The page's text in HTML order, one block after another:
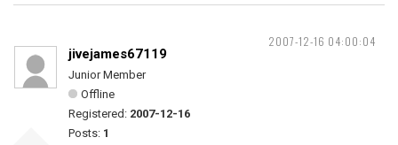
2007-12-16 04:00:04
jivejames67119
Junior Member
Offline
Registered: 2007-12-16
Posts: 1